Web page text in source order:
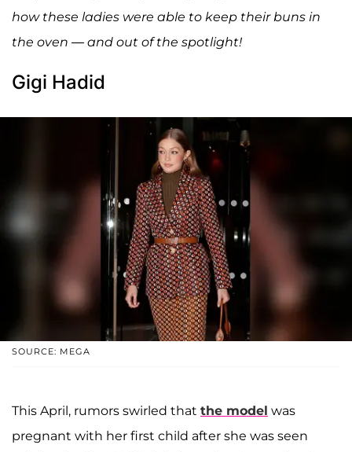
how these ladies were able to keep their buns in
the oven — and out of the spotlight!
Gigi Hadid
SOURCE: MEGA
This April, rumors swirled that the model was
pregnant with her first child after she was seen